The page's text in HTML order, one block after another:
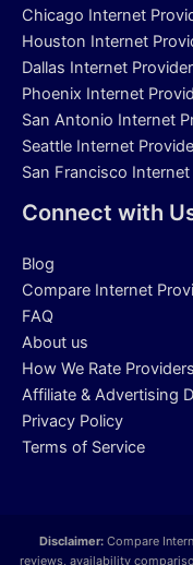
Chicago Internet
Houston Internet
Dallas Internet
Phoenix Internet
San Antonio Internet
Seattle Internet
San Francisco
Connect with
Blog
Compare Internet
FAQ
About us
How We Rate Providers
Affiliate & Advertising
Privacy Policy
Terms of Service
Disclaimer:Compare
reviews, availability